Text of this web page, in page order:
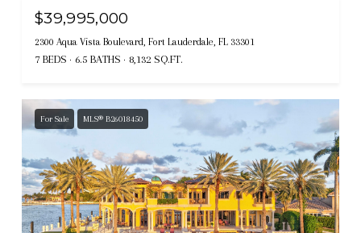
$39,995,000
2300 Aqua Vista Boulevard, Fort Lauderdale, FL 33301
7 BEDS 6.5 BATHS 8,132 SQ.FT.
For Sale MLS® B26018450